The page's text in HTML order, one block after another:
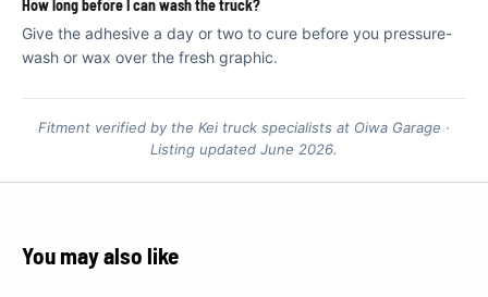
How long before I can wash the truck?
Give the adhesive a day or two to cure before you pressure-
wash or wax over the fresh graphic.
Fitment verified by the Kei truck specialists at Oiwa Garage ·
Listing updated June 2026.
You may also like